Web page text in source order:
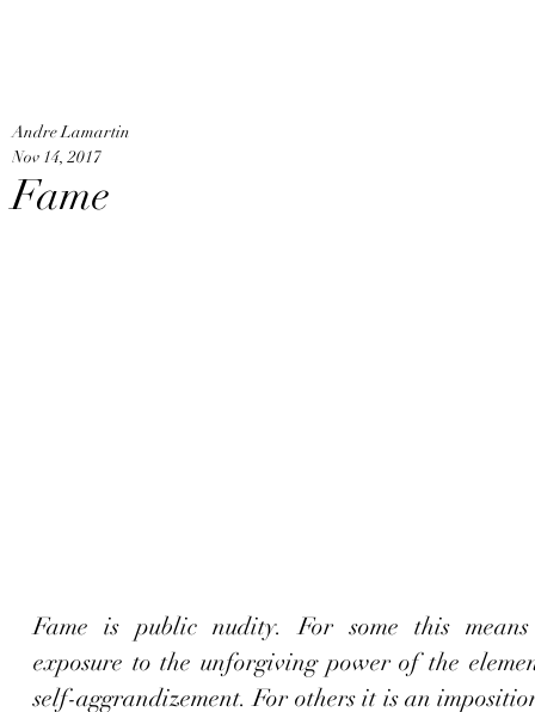
Fame
Andre Lamartin
Nov 14, 2017
Fame is public nudity. For some this
exposure to the unforgiving power of the
self-aggrandizement. For others it is an